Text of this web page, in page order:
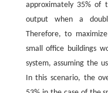
approximately 35% of
output when a
Therefore, to
small office buildings
system, assuming the
In this scenario, the